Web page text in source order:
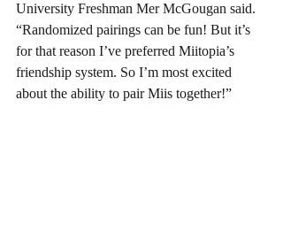
University Freshman Mer McGougan said.
“Randomized pairings can be fun! But it’s
for that reason I’ve preferred Miitopia’s
friendship system. So I’m most excited
about the ability to pair Miis together!”